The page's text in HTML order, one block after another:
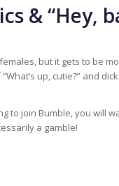
& “Hey,
but it gets to be
up, cutie?” and
to join Bumble, you will
a gamble!